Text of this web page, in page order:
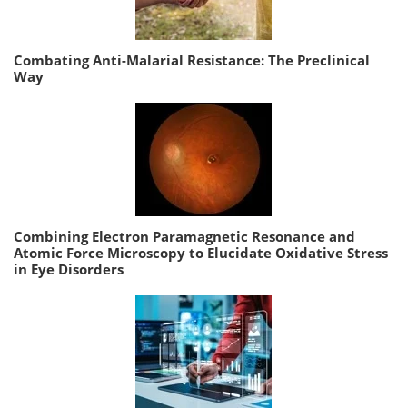
Combating Anti-Malarial Resistance: The Preclinical
Way
Combining Electron Paramagnetic Resonance and
Atomic Force Microscopy to Elucidate Oxidative Stress
in Eye Disorders